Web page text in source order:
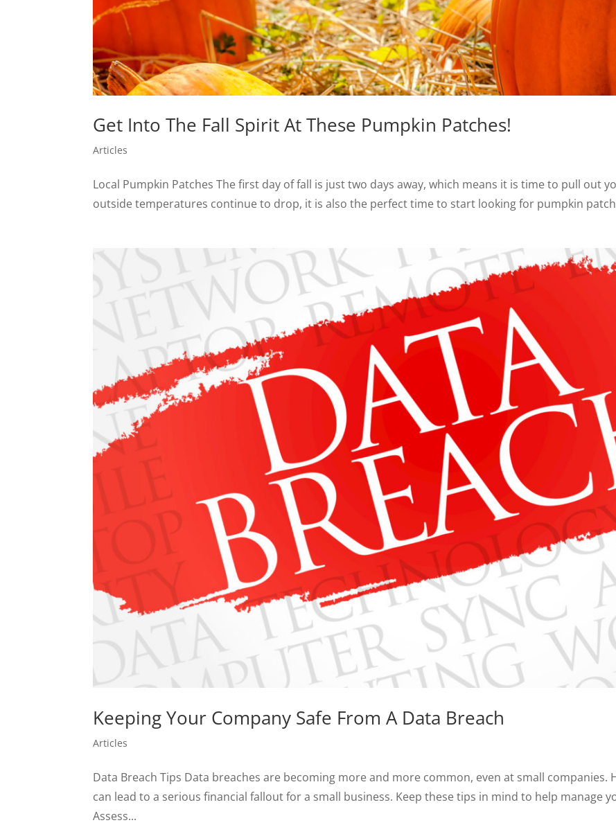
Get Into The Fall Spirit At These Pumpkin Patches!
Articles
Local Pumpkin Patches The first day of fall is just two days away, which means it is time to pull out
outside temperatures continue to drop, it is also the perfect time to start looking for pumpkin
Keeping Your Company Safe From A Data Breach
Articles
Data Breach Tips Data breaches are becoming more and more common, even at small companies.
can lead to a serious financial fallout for a small business. Keep these tips in mind to help manage
Assess...